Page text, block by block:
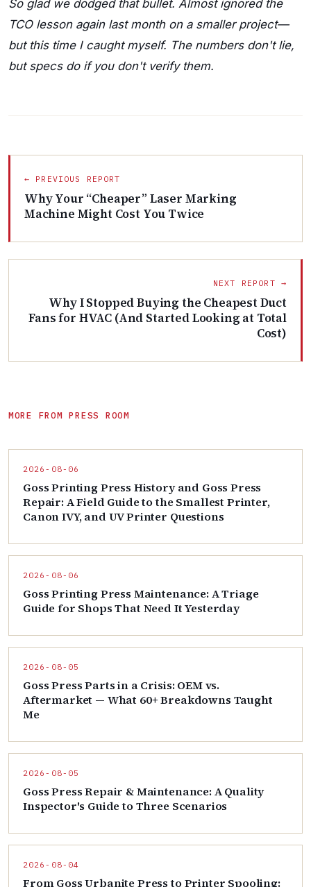
So glad we dodged that bullet. Almost ignored the
TCO lesson again last month on a smaller project—
but this time I caught myself. The numbers don't lie,
but specs do if you don't verify them.
← PREVIOUS REPORT
Why Your “Cheaper” Laser Marking
Machine Might Cost You Twice
NEXT REPORT →
Why I Stopped Buying the Cheapest Duct
Fans for HVAC (And Started Looking at Total
Cost)
MORE FROM PRESS ROOM
2026-08-06
Goss Printing Press History and Goss Press
Repair: A Field Guide to the Smallest Printer,
Canon IVY, and UV Printer Questions
2026-08-06
Goss Printing Press Maintenance: A Triage
Guide for Shops That Need It Yesterday
2026-08-05
Goss Press Parts in a Crisis: OEM vs.
Aftermarket — What 60+ Breakdowns Taught
Me
2026-08-05
Goss Press Repair & Maintenance: A Quality
Inspector's Guide to Three Scenarios
2026-08-04
From Goss Urbanite Press to Printer Spooling: